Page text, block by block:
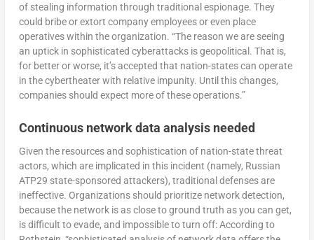
of stealing information through traditional espionage. They
could bribe or extort company employees or even place
operatives within the organization. “The reason we are seeing
an uptick in sophisticated cyberattacks is geopolitical. That is,
for better or worse, it’s accepted that nation-states can operate
in the cybertheater with relative impunity. Until this changes,
companies should expect more of these operations.”
Continuous network data analysis needed
Given the resources and sophistication of nation-state threat
actors, which are implicated in this incident (namely, Russian
ATP29 state-sponsored attackers), traditional defenses are
ineffective. Organizations should prioritize network detection,
because the network is as close to ground truth as you can get,
is difficult to evade, and impossible to turn off: According to